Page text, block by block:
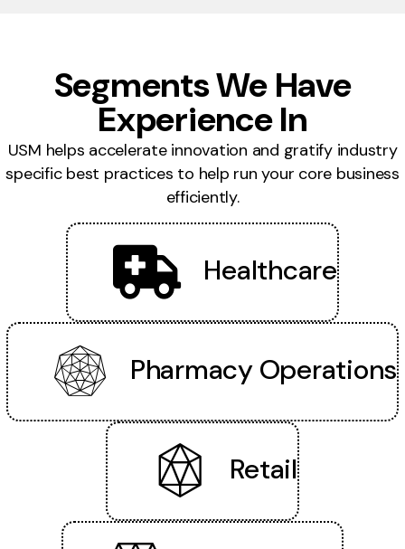
Segments We Have
Experience In
USM helps accelerate innovation and gratify industry
specific best practices to help run your core business
efficiently.
Healthcare
Pharmacy Operations
Retail